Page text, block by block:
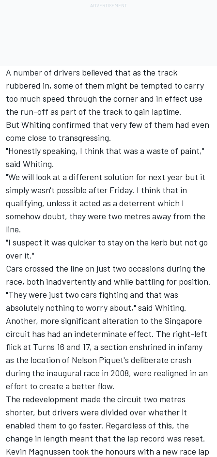
A number of drivers believed that as the track
rubbered in, some of them might be tempted to carry
too much speed through the corner and in effect use
the run-off as part of the track to gain laptime.
But Whiting confirmed that very few of them had even
come close to transgressing.
"Honestly speaking, I think that was a waste of paint,"
said Whiting.
"We will look at a different solution for next year but it
simply wasn't possible after Friday. I think that in
qualifying, unless it acted as a deterrent which I
somehow doubt, they were two metres away from the
line.
"I suspect it was quicker to stay on the kerb but not go
over it."
Cars crossed the line on just two occasions during the
race, both inadvertently and while battling for position.
"They were just two cars fighting and that was
absolutely nothing to worry about," said Whiting.
Another, more significant alteration to the Singapore
circuit has had an indeterminate effect. The right-left
flick at Turns 16 and 17, a section enshrined in infamy
as the location of Nelson Piquet's deliberate crash
during the inaugural race in 2008, were realigned in an
effort to create a better flow.
The redevelopment made the circuit two metres
shorter, but drivers were divided over whether it
enabled them to go faster. Regardless of this, the
change in length meant that the lap record was reset.
Kevin Magnussen took the honours with a new race lap